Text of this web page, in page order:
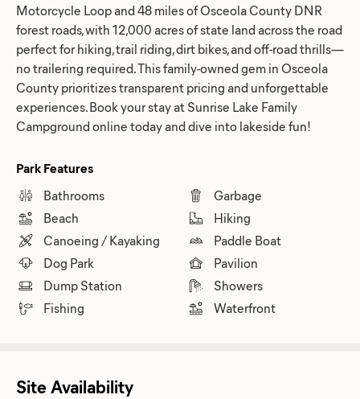
Motorcycle Loop and 48 miles of Osceola County DNR
forest roads, with 12,000 acres of state land across the road
perfect for hiking, trail riding, dirt bikes, and off-road thrills—
no trailering required. This family-owned gem in Osceola
County prioritizes transparent pricing and unforgettable
experiences. Book your stay at Sunrise Lake Family
Campground online today and dive into lakeside fun!
Park Features
Bathrooms
Beach
Canoeing / Kayaking
Dog Park
Dump Station
Fishing
Garbage
Hiking
Paddle Boat
Pavilion
Showers
Waterfront
Site Availability